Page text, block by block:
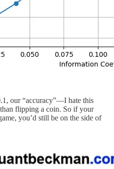
our “accuracy”—I hate this
flipping a coin. So if your
you’d still be on the side of